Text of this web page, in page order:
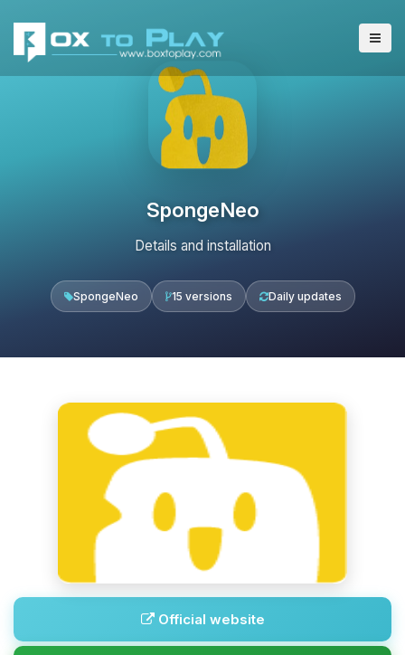
SpongeNeo
Details and installation
SpongeNeo 15 versions Daily updates
Official website